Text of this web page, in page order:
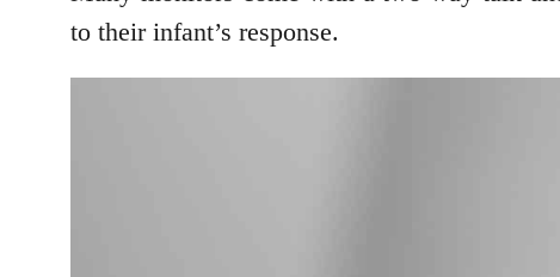
to their infant’s response.